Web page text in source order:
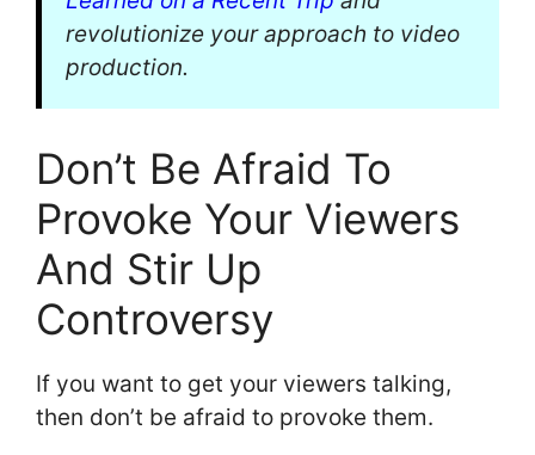
revolutionize your approach to video
production.
Don’t Be Afraid To
Provoke Your Viewers
And Stir Up
Controversy
If you want to get your viewers talking,
then don’t be afraid to provoke them.